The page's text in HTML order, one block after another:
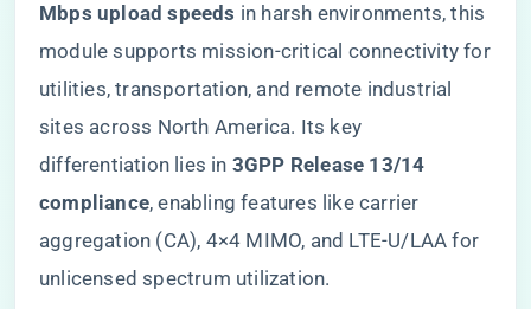
Mbps upload speeds​ ​ in harsh environments, this
module supports mission-critical connectivity for
utilities, transportation, and remote industrial
sites across North America. Its key
differentiation lies in ​ ​3GPP Release 13/14
compliance​​, enabling features like carrier
aggregation (CA), 4×4 MIMO, and LTE-U/LAA for
unlicensed spectrum utilization.